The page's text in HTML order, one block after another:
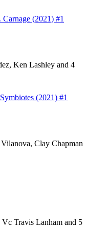
Vs. Carnage (2021) #1
Vs. Carnage (2021) #1
(2021) #1
Ken Lashley and 4
the Symbiotes (2021) #1
the Symbiotes (2021) #1
(2021) #1
Clay Chapman
Travis Lanham and 5